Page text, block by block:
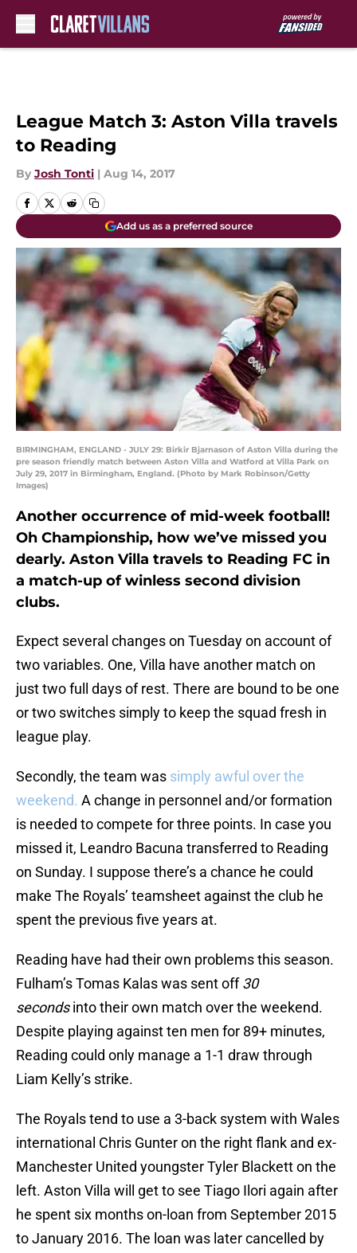
League Match 3: Aston Villa travels
to Reading
By Josh Tonti | Aug 14, 2017
Add us as a preferred source
BIRMINGHAM, ENGLAND - JULY 29: Birkir Bjarnason of Aston Villa during the
pre season friendly match between Aston Villa and Watford at Villa Park on
July 29, 2017 in Birmingham, England. (Photo by Mark Robinson/Getty
Images)
Another occurrence of mid-week football!
Oh Championship, how we’ve missed you
dearly. Aston Villa travels to Reading FC in
a match-up of winless second division
clubs.
Expect several changes on Tuesday on account of
two variables. One, Villa have another match on
just two full days of rest. There are bound to be one
or two switches simply to keep the squad fresh in
league play.
Secondly, the team was simply awful over the
weekend. A change in personnel and/or formation
is needed to compete for three points. In case you
missed it, Leandro Bacuna transferred to Reading
on Sunday. I suppose there’s a chance he could
make The Royals’ teamsheet against the club he
spent the previous five years at.
Reading have had their own problems this season.
Fulham’s Tomas Kalas was sent off30
secondsinto their own match over the weekend.
Despite playing against ten men for 89+ minutes,
Reading could only manage a 1-1 draw through
Liam Kelly’s strike.
The Royals tend to use a 3-back system with Wales
international Chris Gunter on the right flank and ex-
Manchester United youngster Tyler Blackett on the
left. Aston Villa will get to see Tiago Ilori again after
he spent six months on-loan from September 2015
to January 2016. The loan was later cancelled by